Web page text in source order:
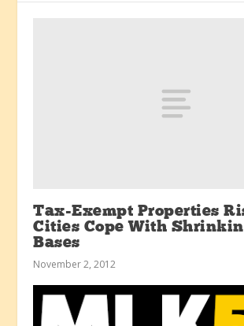
Tax-Exempt Properties
Cities Cope With
Bases
November 2, 2012